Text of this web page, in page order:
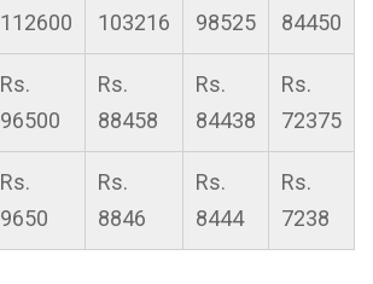
112600
103216
98525
84450
Rs.
96500
Rs.
88458
Rs.
84438
Rs.
72375
Rs.
9650
Rs.
8846
Rs.
8444
Rs.
7238